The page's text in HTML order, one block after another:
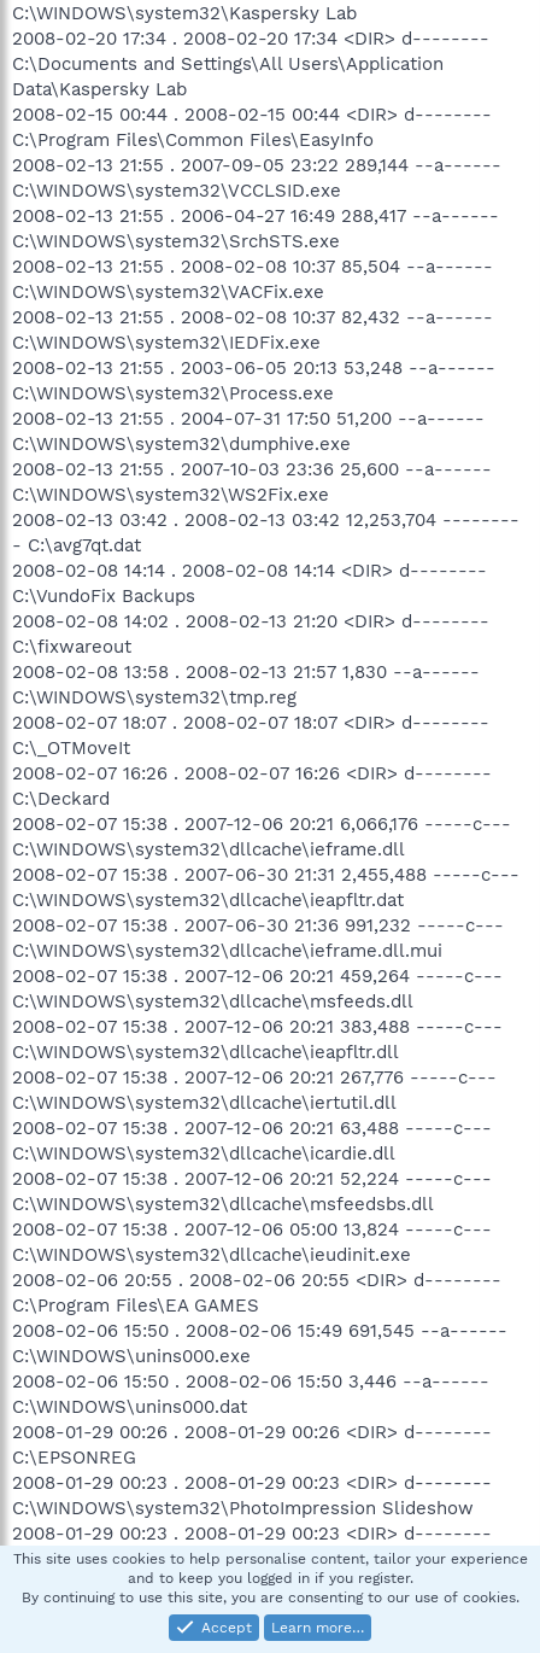
C:\WINDOWS\system32\Kaspersky Lab
2008-02-20 17:34 . 2008-02-20 17:34 <DIR> d--------
C:\Documents and Settings\All Users\Application
Data\Kaspersky Lab
2008-02-15 00:44 . 2008-02-15 00:44 <DIR> d--------
C:\Program Files\Common Files\EasyInfo
2008-02-13 21:55 . 2007-09-05 23:22 289,144 --a------
C:\WINDOWS\system32\VCCLSID.exe
2008-02-13 21:55 . 2006-04-27 16:49 288,417 --a------
C:\WINDOWS\system32\SrchSTS.exe
2008-02-13 21:55 . 2008-02-08 10:37 85,504 --a------
C:\WINDOWS\system32\VACFix.exe
2008-02-13 21:55 . 2008-02-08 10:37 82,432 --a------
C:\WINDOWS\system32\IEDFix.exe
2008-02-13 21:55 . 2003-06-05 20:13 53,248 --a------
C:\WINDOWS\system32\Process.exe
2008-02-13 21:55 . 2004-07-31 17:50 51,200 --a------
C:\WINDOWS\system32\dumphive.exe
2008-02-13 21:55 . 2007-10-03 23:36 25,600 --a------
C:\WINDOWS\system32\WS2Fix.exe
2008-02-13 03:42 . 2008-02-13 03:42 12,253,704 --------
- C:\avg7qt.dat
2008-02-08 14:14 . 2008-02-08 14:14 <DIR> d--------
C:\VundoFix Backups
2008-02-08 14:02 . 2008-02-13 21:20 <DIR> d--------
C:\fixwareout
2008-02-08 13:58 . 2008-02-13 21:57 1,830 --a------
C:\WINDOWS\system32\tmp.reg
2008-02-07 18:07 . 2008-02-07 18:07 <DIR> d--------
C:\_OTMoveIt
2008-02-07 16:26 . 2008-02-07 16:26 <DIR> d--------
C:\Deckard
2008-02-07 15:38 . 2007-12-06 20:21 6,066,176 -----c---
C:\WINDOWS\system32\dllcache\ieframe.dll
2008-02-07 15:38 . 2007-06-30 21:31 2,455,488 -----c---
C:\WINDOWS\system32\dllcache\ieapfltr.dat
2008-02-07 15:38 . 2007-06-30 21:36 991,232 -----c---
C:\WINDOWS\system32\dllcache\ieframe.dll.mui
2008-02-07 15:38 . 2007-12-06 20:21 459,264 -----c---
C:\WINDOWS\system32\dllcache\msfeeds.dll
2008-02-07 15:38 . 2007-12-06 20:21 383,488 -----c---
C:\WINDOWS\system32\dllcache\ieapfltr.dll
2008-02-07 15:38 . 2007-12-06 20:21 267,776 -----c---
C:\WINDOWS\system32\dllcache\iertutil.dll
2008-02-07 15:38 . 2007-12-06 20:21 63,488 -----c---
C:\WINDOWS\system32\dllcache\icardie.dll
2008-02-07 15:38 . 2007-12-06 20:21 52,224 -----c---
C:\WINDOWS\system32\dllcache\msfeedsbs.dll
2008-02-07 15:38 . 2007-12-06 05:00 13,824 -----c---
C:\WINDOWS\system32\dllcache\ieudinit.exe
2008-02-06 20:55 . 2008-02-06 20:55 <DIR> d--------
C:\Program Files\EA GAMES
2008-02-06 15:50 . 2008-02-06 15:49 691,545 --a------
C:\WINDOWS\unins000.exe
2008-02-06 15:50 . 2008-02-06 15:50 3,446 --a------
C:\WINDOWS\unins000.dat
2008-01-29 00:26 . 2008-01-29 00:26 <DIR> d--------
C:\EPSONREG
2008-01-29 00:23 . 2008-01-29 00:23 <DIR> d--------
C:\WINDOWS\system32\PhotoImpression Slideshow
2008-01-29 00:23 . 2008-01-29 00:23 <DIR> d--------
C:\Program Files\Common Files\ArcSoft
2008-01-29 00:23 . 2006-10-20 16:11 126,976 --a------
C:\WINDOWS\system32\PhotoImpression Slideshow.scr
2008-01-29 00:23 . 2005-02-23 14:58 11,776 --a------
This site uses cookies to help personalise content, tailor your experience
and to keep you logged in if you register.
By continuing to use this site, you are consenting to our use of cookies.
Accept
Learn more…